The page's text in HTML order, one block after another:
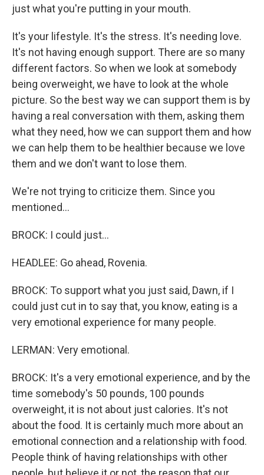
just what you're putting in your mouth.
It's your lifestyle. It's the stress. It's needing love.
It's not having enough support. There are so many
different factors. So when we look at somebody
being overweight, we have to look at the whole
picture. So the best way we can support them is by
having a real conversation with them, asking them
what they need, how we can support them and how
we can help them to be healthier because we love
them and we don't want to lose them.
We're not trying to criticize them. Since you
mentioned...
BROCK: I could just...
HEADLEE: Go ahead, Rovenia.
BROCK: To support what you just said, Dawn, if I
could just cut in to say that, you know, eating is a
very emotional experience for many people.
LERMAN: Very emotional.
BROCK: It's a very emotional experience, and by the
time somebody's 50 pounds, 100 pounds
overweight, it is not about just calories. It's not
about the food. It is certainly much more about an
emotional connection and a relationship with food.
People think of having relationships with other